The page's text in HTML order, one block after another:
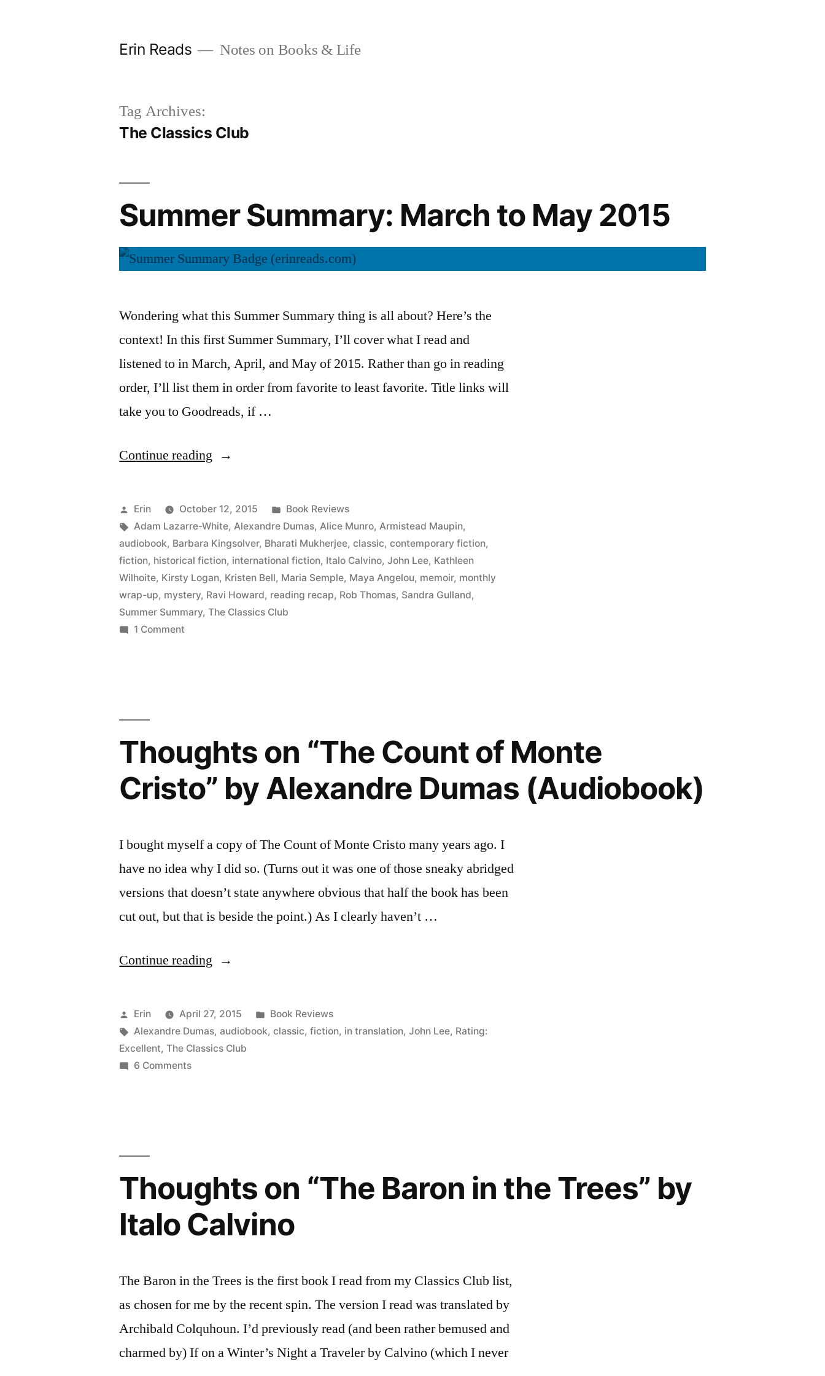
Erin Reads Notes on Books & Life
Tag Archives:
The Classics Club
Summer Summary: March to May 2015
Wondering what this Summer Summary thing is all about? Here’s the
context! In this first Summer Summary, I’ll cover what I read and
listened to in March, April, and May of 2015. Rather than go in reading
order, I’ll list them in order from favorite to least favorite. Title links will
take you to Goodreads, if …
Continue reading “Summer
March
to
May
2015”
Posted
by
Erin October 12, 2015
Posted
in
Book Reviews
Tags:
Adam Lazarre-White,Alexandre Dumas,Alice Munro,Armistead Maupin,
audiobook, Barbara Kingsolver, Bharati Mukherjee,classic,contemporary fiction,
fiction, historical fiction, international fiction, Italo Calvino,John Lee, Kathleen
Wilhoite, Kirsty Logan, Kristen Bell, Maria Semple, Maya Angelou, memoir, monthly
wrap-up, mystery, Ravi Howard, reading recap, Rob Thomas, Sandra Gulland,
Summer Summary,The Classics Club
1 Comment
Thoughts on “The Count of Monte
Cristo” by Alexandre Dumas (Audiobook)
I bought myself a copy of The Count of Monte Cristo many years ago. I
have no idea why I did so. (Turns out it was one of those sneaky abridged
versions that doesn’t state anywhere obvious that half the book has been
cut out, but that is beside the point.) As I clearly haven’t …
Continue reading “Thoughts
“The
Count
of
Dumas
(Audiobook)”
Posted
by
Erin April 27, 2015
Posted
in
Book Reviews
Tags:
Alexandre Dumas,audiobook,classic,fiction, in translation,John Lee, Rating:
Excellent,The Classics Club
6 Commentson
Cristo”
by
Alexandre
Dumas
Thoughts on “The Baron in the Trees” by
Italo Calvino
The Baron in the Trees is the first book I read from my Classics Club list,
as chosen for me by the recent spin. The version I read was translated by
Archibald Colquhoun. I’d previously read (and been rather bemused and
charmed by) If on a Winter’s Night a Traveler by Calvino (which I never